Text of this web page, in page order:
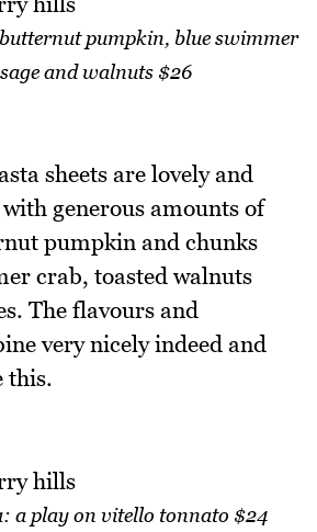
pumpkin, blue swimmer
and walnuts $26
sheets are lovely and
generous amounts of
pumpkin and chunks
crab, toasted walnuts
The flavours and
very nicely indeed and
this.
a play on vitello tonnato $24